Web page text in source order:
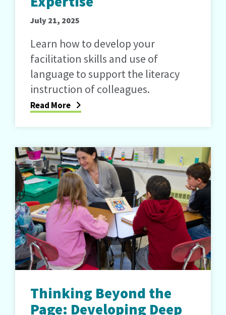
July 21, 2025
Learn how to develop your
facilitation skills and use of
language to support the literacy
instruction of colleagues.
Read More
Thinking Beyond the
Page: Developing Deep